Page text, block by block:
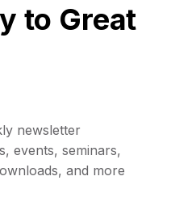
to Great
newsletter
events, seminars,
and more